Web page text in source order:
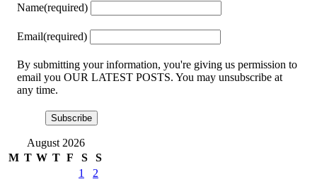
Name(required)
Email(required)
By submitting your information, you're giving us permission to
email you OUR LATEST POSTS. You may unsubscribe at
any time.
Subscribe
August 2026
M T W T F S
S
1
2